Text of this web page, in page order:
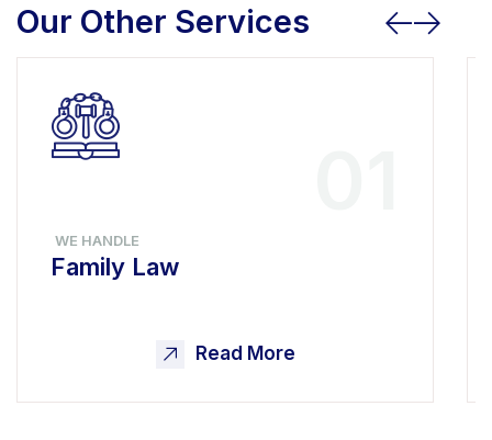
Our Other Services
WE HANDLE
Family Law
Read More